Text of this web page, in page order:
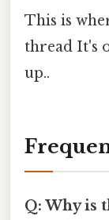
This is
thread It's
up..
Q: Why is